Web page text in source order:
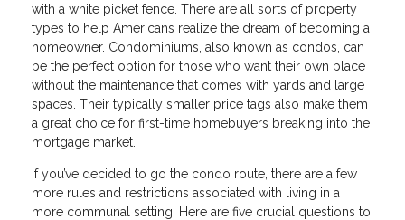
with a white picket fence. There are all sorts of property
types to help Americans realize the dream of becoming a
homeowner. Condominiums, also known as condos, can
be the perfect option for those who want their own place
without the maintenance that comes with yards and large
spaces. Their typically smaller price tags also make them
a great choice for first-time homebuyers breaking into the
mortgage market.
If you’ve decided to go the condo route, there are a few
more rules and restrictions associated with living in a
more communal setting. Here are five crucial questions to